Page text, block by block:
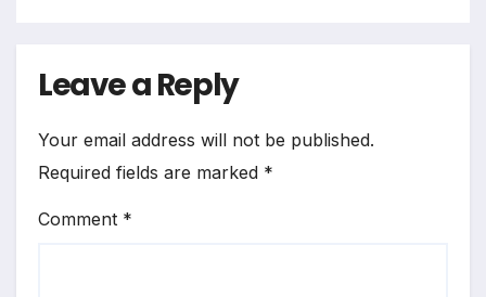
Leave a Reply
Your email address will not be published.
Required fields are marked *
Comment *